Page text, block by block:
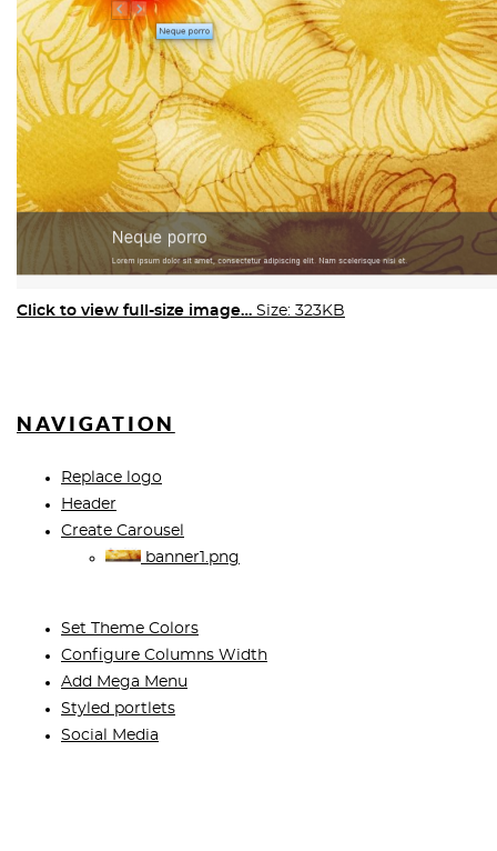
Click to view full-size image… Size: 323KB
NAVIGATION
Replace logo
Header
Create Carousel
banner1.png
Set Theme Colors
Configure Columns Width
Add Mega Menu
Styled portlets
Social Media